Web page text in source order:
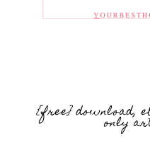
{free} download,
only